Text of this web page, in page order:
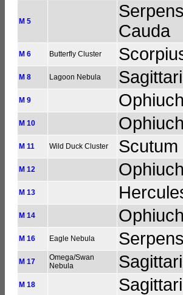
M 5
Serpens
Cauda
M 6 Butterfly Cluster
M 8 Lagoon Nebula
M 9
M 10
M 11 Wild Duck Cluster Scutum
M 12
M 13
M 14
M 16 Eagle Nebula Serpens
M 17
Omega/Swan
Nebula
M 18